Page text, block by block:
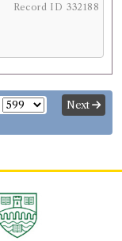
Record ID 332188
Next